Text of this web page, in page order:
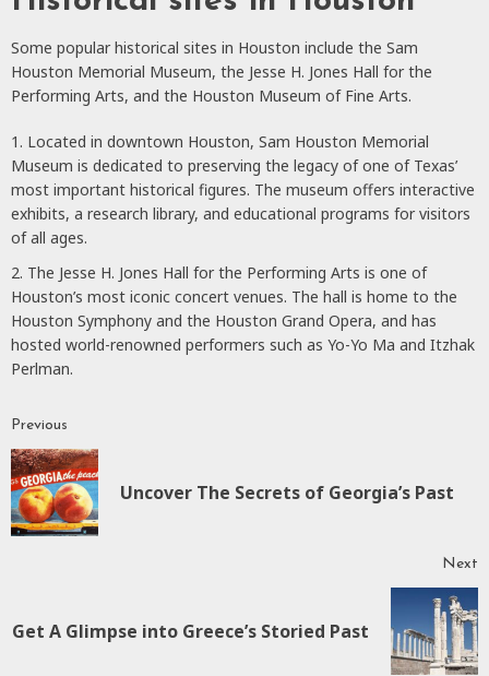
Some popular historical sites in Houston include the Sam
Houston Memorial Museum, the Jesse H. Jones Hall for the
Performing Arts, and the Houston Museum of Fine Arts.
Located in downtown Houston, Sam Houston Memorial
Museum is dedicated to preserving the legacy of one of Texas’
most important historical figures. The museum offers interactive
exhibits, a research library, and educational programs for visitors
of all ages.
The Jesse H. Jones Hall for the Performing Arts is one of
Houston’s most iconic concert venues. The hall is home to the
Houston Symphony and the Houston Grand Opera, and has
hosted world-renowned performers such as Yo-Yo Ma and Itzhak
Perlman.
Continue
Reading
Previous
Uncover The Secrets of Georgia’s Past
Next
Next
Get A Glimpse into Greece’s Storied Past